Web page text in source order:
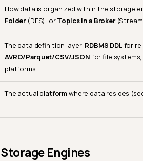
How data is organized within the storage
Folder(DFS), orTopics in a Broker
The data definition layer: RDBMS DDLfor
AVRO/Parquet/CSV/JSON for file
platforms.
The actual platform where data resides
Engines